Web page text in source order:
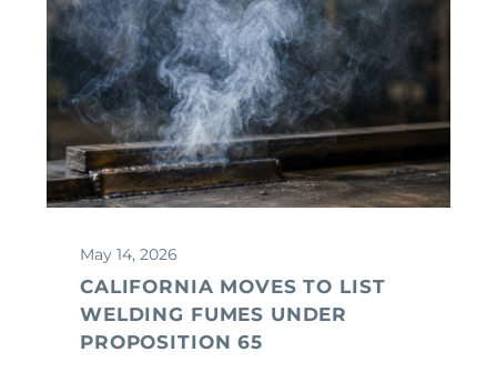
May 14, 2026
CALIFORNIA MOVES TO LIST
WELDING FUMES UNDER
PROPOSITION 65